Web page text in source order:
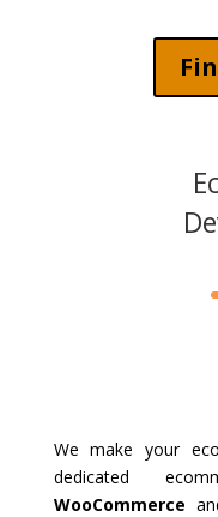
We make your
dedicated
WooCommerce